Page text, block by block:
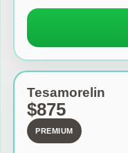
Tesamorelin
$875
PREMIUM